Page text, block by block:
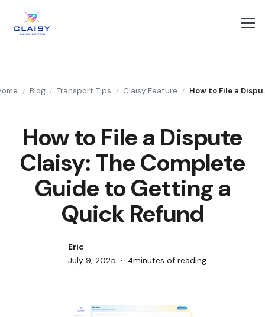
/ Blog / Transport Tips / Claisy Feature / How to File a
How to File a Dispute
Claisy: The Complete
Guide to Getting a
Quick Refund
Eric
July 9, 2025 • 4minutes of reading